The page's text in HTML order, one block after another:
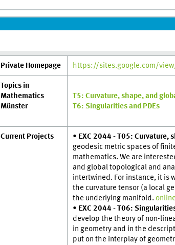
Private Homepage https://sites.google.com/
Topics in
Mathematics
Münster
T5: Curvature, shape, and
T6: Singularities and PDEs
Current Projects • EXC 2044 - T05: Curvature,
geodesic metric spaces of
mathematics. We are
and global topological and
intertwined. For instance, it is
the curvature tensor (a local
the underlying manifold. online
• EXC 2044 - T06:
develop the theory of non-
in geometry and in the
put on the interplay of